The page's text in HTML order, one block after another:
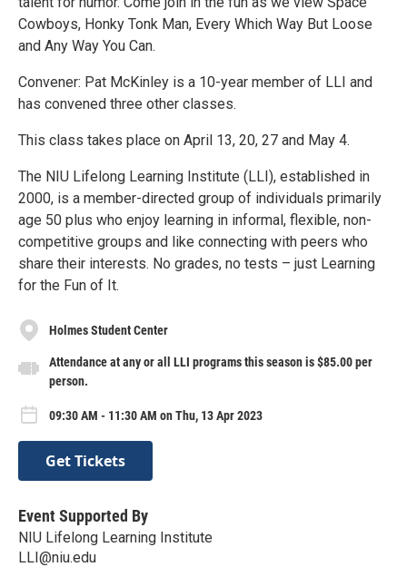
Cowboys, Honky Tonk Man, Every Which Way But Loose
and Any Way You Can.
Convener: Pat McKinley is a 10-year member of LLI and
has convened three other classes.
This class takes place on April 13, 20, 27 and May 4.
The NIU Lifelong Learning Institute (LLI), established in
2000, is a member-directed group of individuals primarily
age 50 plus who enjoy learning in informal, flexible, non-
competitive groups and like connecting with peers who
share their interests. No grades, no tests – just Learning
for the Fun of It.
Holmes Student Center
Attendance at any or all LLI programs this season is $85.00 per
person.
09:30 AM - 11:30 AM on Thu, 13 Apr 2023
Get Tickets
Event Supported By
NIU Lifelong Learning Institute
LLI@niu.edu